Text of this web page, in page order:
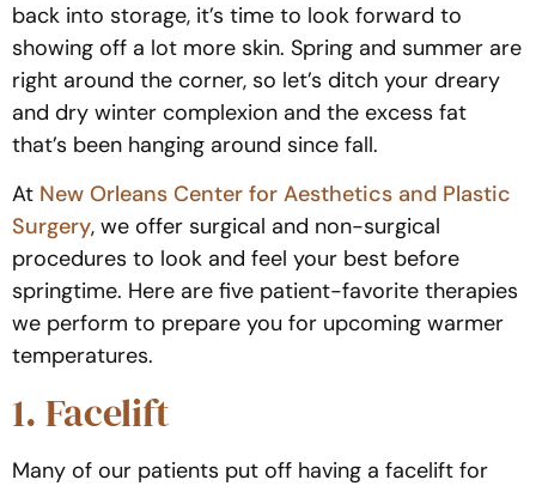
back into storage, it’s time to look forward to
showing off a lot more skin. Spring and summer are
right around the corner, so let’s ditch your dreary
and dry winter complexion and the excess fat
that’s been hanging around since fall.
At New Orleans Center for Aesthetics and Plastic
Surgery, we offer surgical and non-surgical
procedures to look and feel your best before
springtime. Here are five patient-favorite therapies
we perform to prepare you for upcoming warmer
temperatures.
1. Facelift
Many of our patients put off having a facelift for